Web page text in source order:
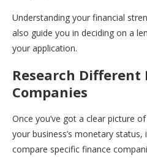
Understanding your financial
also guide you in deciding on a
your application.
Research Different
Companies
Once you’ve got a clear picture
your business’s monetary
compare specific finance